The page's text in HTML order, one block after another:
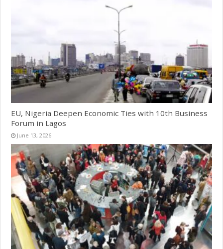
EU, Nigeria Deepen Economic Ties with 10th Business
Forum in Lagos
June 13, 2026